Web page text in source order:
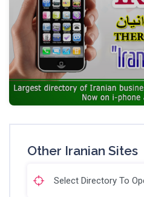
Other Iranian Sites